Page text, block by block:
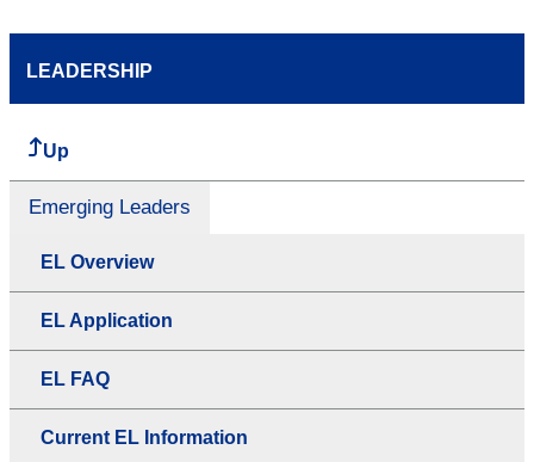
LEADERSHIP
Up
Emerging Leaders
EL Overview
EL Application
EL FAQ
Current EL Information